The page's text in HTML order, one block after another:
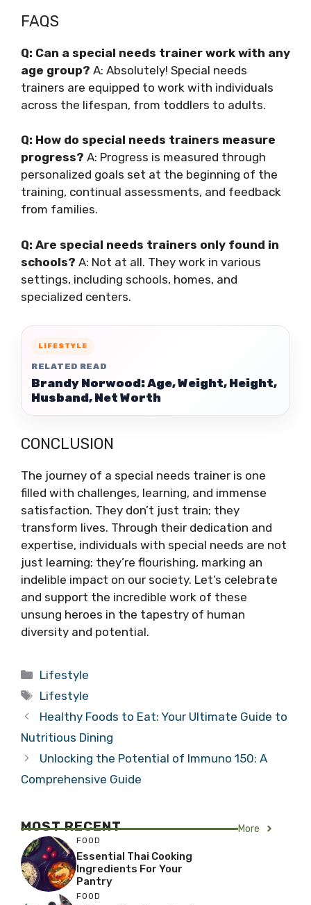
FAQS
Q: Can a special needs trainer work with any
age group? A: Absolutely! Special needs
trainers are equipped to work with individuals
across the lifespan, from toddlers to adults.
Q: How do special needs trainers measure
progress? A: Progress is measured through
personalized goals set at the beginning of the
training, continual assessments, and feedback
from families.
Q: Are special needs trainers only found in
schools? A: Not at all. They work in various
settings, including schools, homes, and
specialized centers.
LIFESTYLE
RELATED READ
Brandy Norwood: Age, Weight, Height,
Husband, Net Worth
CONCLUSION
The journey of a special needs trainer is one
filled with challenges, learning, and immense
satisfaction. They don’t just train; they
transform lives. Through their dedication and
expertise, individuals with special needs are not
just learning; they’re flourishing, marking an
indelible impact on our society. Let’s celebrate
and support the incredible work of these
unsung heroes in the tapestry of human
diversity and potential.
Categories
Lifestyle
Tags
Lifestyle
Healthy Foods to Eat: Your Ultimate Guide to
Nutritious Dining
Unlocking the Potential of Immuno 150: A
Comprehensive Guide
MOST RECENT More
FOOD
Essential Thai Cooking
Ingredients For Your
Pantry
FOOD